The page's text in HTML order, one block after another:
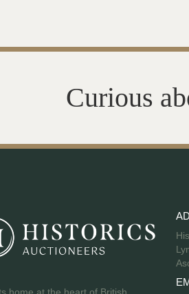
Curious
home at the heart of British